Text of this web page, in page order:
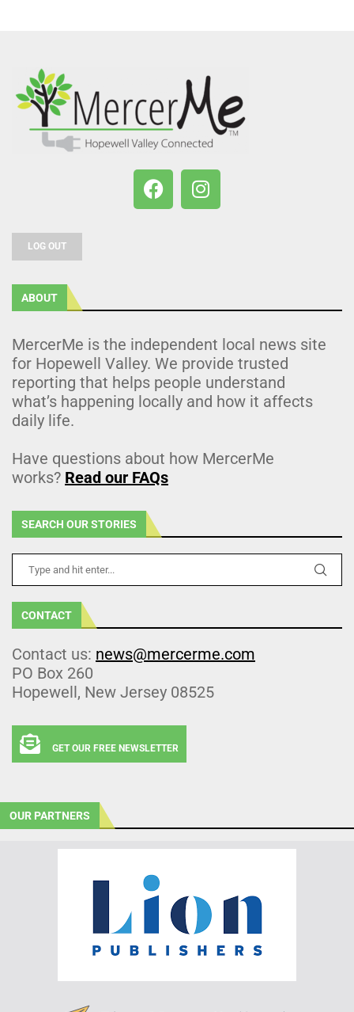
LOG OUT
ABOUT
MercerMe is the independent local news site
for Hopewell Valley. We provide trusted
reporting that helps people understand
what’s happening locally and how it affects
daily life.
Have questions about how MercerMe
works? Read our FAQs
SEARCH OUR STORIES
CONTACT
Contact us: news@mercerme.com
PO Box 260
Hopewell, New Jersey 08525
GET OUR FREE NEWSLETTER
OUR PARTNERS